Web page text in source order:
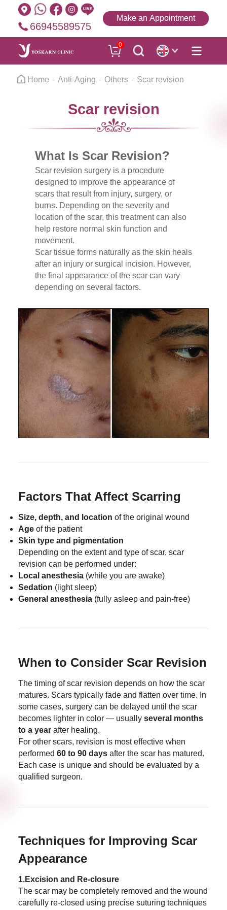
66945589575
Make an Appointment
0
Home Anti-Aging Others Scar revision
Scar revision
What Is Scar Revision?
Scar revision surgery is a procedure
designed to improve the appearance of
scars that result from injury, surgery, or
burns. Depending on the severity and
location of the scar, this treatment can also
help restore normal skin function and
movement.
Scar tissue forms naturally as the skin heals
after an injury or surgical incision. However,
the final appearance of the scar can vary
depending on several factors.
Factors That Affect Scarring
Size, depth, and location of the original wound
Ageof the patient
Skin type and pigmentation
Depending on the extent and type of scar, scar
revision can be performed under:
Local anesthesia (while you are awake)
Sedation (light sleep)
General anesthesia(fully asleep and pain-free)
When to Consider Scar Revision
The timing of scar revision depends on how the scar
matures. Scars typically fade and flatten over time. In
some cases, surgery can be delayed until the scar
becomes lighter in color — usuallyseveral months
to a year after healing.
For other scars, revision is most effective when
performed 60 to 90 daysafter the scar has matured.
Each case is unique and should be evaluated by a
qualified surgeon.
Techniques for Improving Scar
Appearance
1.Excision and Re-closure
The scar may be completely removed and the wound
carefully re-closed using precise suturing techniques